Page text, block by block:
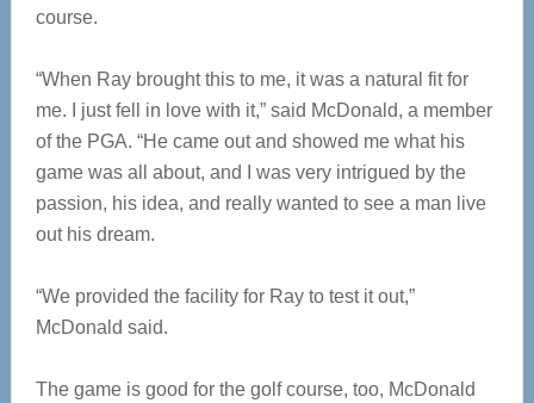
course.
“When Ray brought this to me, it was a natural fit for
me. I just fell in love with it,” said McDonald, a member
of the PGA. “He came out and showed me what his
game was all about, and I was very intrigued by the
passion, his idea, and really wanted to see a man live
out his dream.
“We provided the facility for Ray to test it out,”
McDonald said.
The game is good for the golf course, too, McDonald